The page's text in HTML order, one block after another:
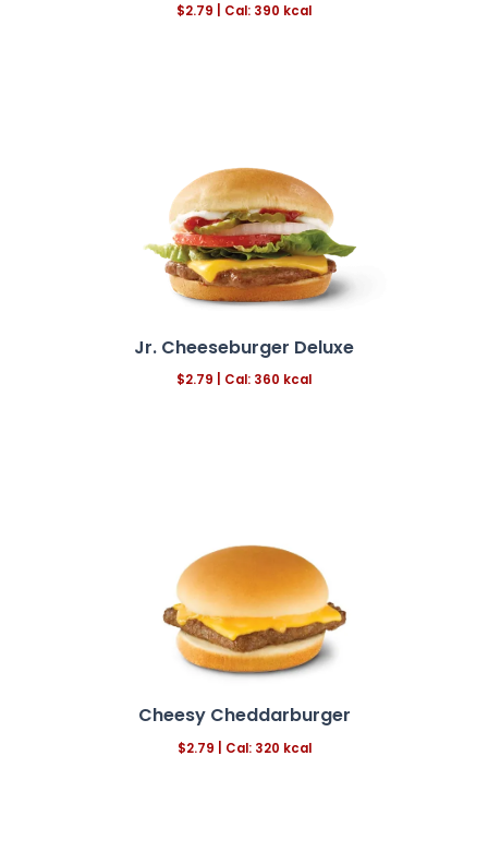
$2.79 | Cal: 390 kcal
Jr. Cheeseburger Deluxe
$2.79 Cal: 360 kcal
Cheesy Cheddarburger
$2.79 Cal: 320 kcal